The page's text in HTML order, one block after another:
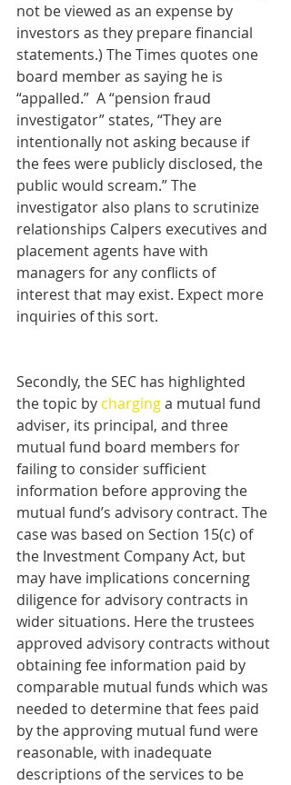
not be viewed as an expense by
investors as they prepare financial
statements.) The Times quotes one
board member as saying he is
“appalled.”  A “pension fraud
investigator” states, “They are
intentionally not asking because if
the fees were publicly disclosed, the
public would scream.” The
investigator also plans to scrutinize
relationships Calpers executives and
placement agents have with
managers for any conflicts of
interest that may exist. Expect more
inquiries of this sort.
Secondly, the SEC has highlighted
the topic by charging a mutual fund
adviser, its principal, and three
mutual fund board members for
failing to consider sufficient
information before approving the
mutual fund’s advisory contract. The
case was based on Section 15(c) of
the Investment Company Act, but
may have implications concerning
diligence for advisory contracts in
wider situations. Here the trustees
approved advisory contracts without
obtaining fee information paid by
comparable mutual funds which was
needed to determine that fees paid
by the approving mutual fund were
reasonable, with inadequate
descriptions of the services to be